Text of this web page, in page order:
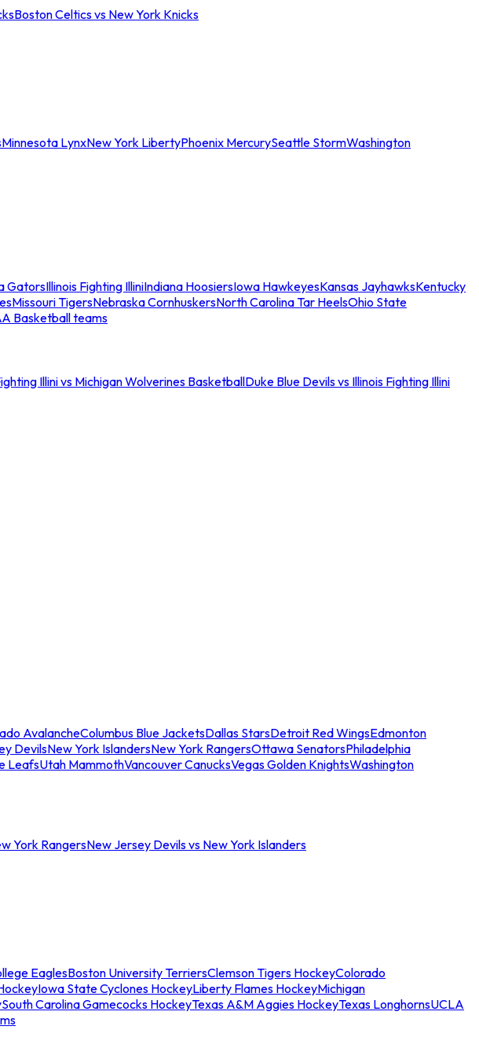
Boston Celtics vs New York Knicks
Minnesota LynxNew York LibertyPhoenix MercurySeattle StormWashington
GatorsIllinois Fighting IlliniIndiana HoosiersIowa HawkeyesKansas JayhawksKentucky
Missouri TigersNebraska CornhuskersNorth Carolina Tar HeelsOhio State
Basketball teams
Illini vs Michigan Wolverines BasketballDuke Blue Devils vs Illinois Fighting Illini
AvalancheColumbus Blue JacketsDallas StarsDetroit Red WingsEdmonton
DevilsNew York IslandersNew York RangersOttawa SenatorsPhiladelphia
LeafsUtah MammothVancouver CanucksVegas Golden KnightsWashington
York RangersNew Jersey Devils vs New York Islanders
EaglesBoston University TerriersClemson Tigers HockeyColorado
Iowa State Cyclones HockeyLiberty Flames HockeyMichigan
South Carolina Gamecocks HockeyTexas A&M Aggies HockeyTexas LonghornsUCLA